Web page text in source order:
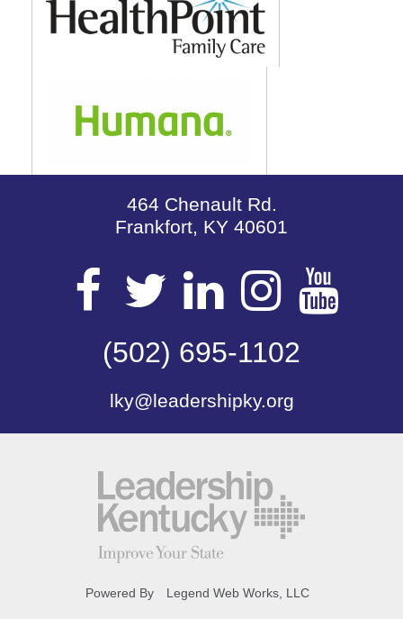
464 Chenault Rd.
Frankfort, KY 40601
Visit
our
Facebook
Page
Visit
our
Twitter
Page
Visit
our
LinkedIn
Page
Visit
our
Page
(502) 695-1102
lky@leadershipky.org
Powered By Legend Web Works, LLC